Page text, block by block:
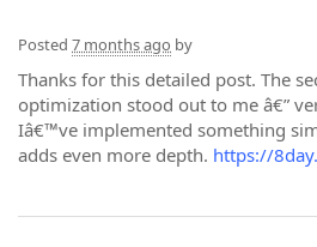
Posted 7 months ago by
Thanks for this detailed post. The
optimization stood out to me â€”
Iâ€™ve implemented something
adds even more depth. https://